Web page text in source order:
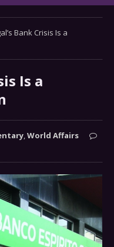
Bank Crisis Is a
Is a
,World Affairs